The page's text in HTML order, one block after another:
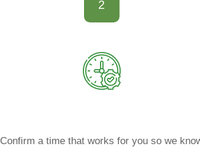
2
Confirm a time that works for you so we